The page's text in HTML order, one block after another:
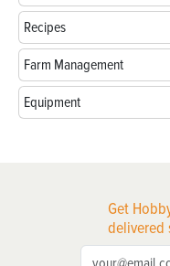
Recipes
Farm Management
Equipment
Get
delivered